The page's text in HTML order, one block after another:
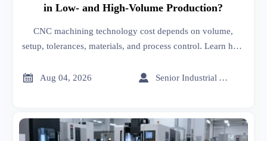
in Low- and High-Volume Production?
CNC machining technology cost depends on volume,
setup, tolerances, materials, and process control. Learn how
supplier with confidence.
 Aug 04, 2026  Senior Industrial Analyst